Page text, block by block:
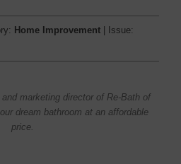
Home Improvement | Issue:
marketing director of Re-Bath of
dream bathroom at an affordable
price.